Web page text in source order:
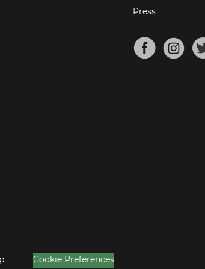
Press
Cookie Preferences